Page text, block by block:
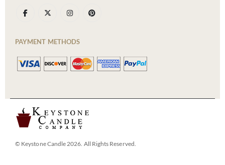
PAYMENT METHODS
© Keystone Candle 2026. All Rights Reserved.